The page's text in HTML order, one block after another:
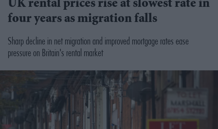
UK rental prices rise at slowest rate in
four years as migration falls
Sharp decline in net migration and improved mortgage rates ease
pressure on Britain's rental market